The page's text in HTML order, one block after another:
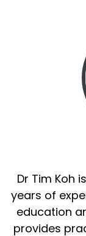
Dr Tim Koh
years of
education
provides